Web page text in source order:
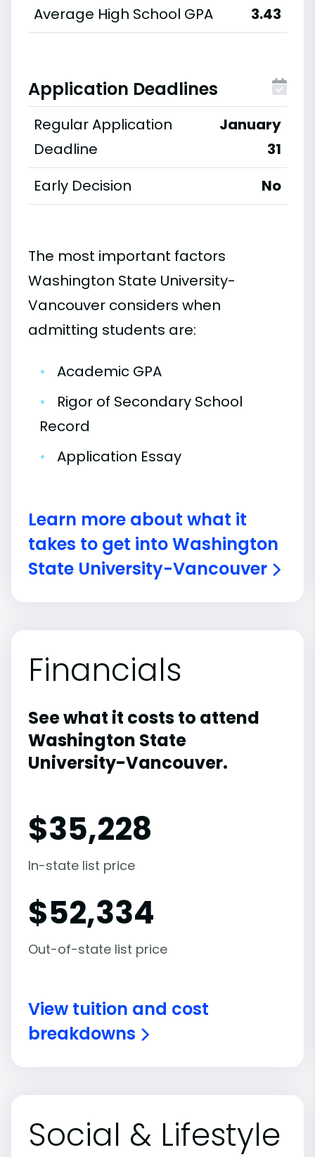
Average High School GPA 3.43
Application Deadlines
Regular Application
Deadline
January
31
Early Decision
No
The most important factors
Washington State University-
Vancouver considers when
admitting students are:
•
Academic GPA
•
Rigor of Secondary School
Record
•
Application Essay
Learn more about what it
takes to get into Washington
State University-Vancouver
Financials
See what it costs to attend
Washington State
University-Vancouver.
$35,228
In-state list price
$52,334
Out-of-state list price
View tuition and cost
breakdowns
Social & Lifestyle